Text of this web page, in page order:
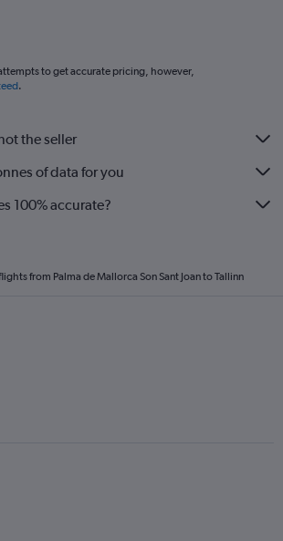
to get accurate pricing, however,
.
the seller
of data for you
100% accurate?
from Palma de Mallorca Son Sant Joan to Tallinn